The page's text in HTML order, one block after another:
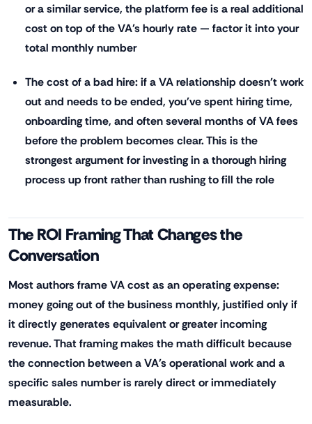
or a similar service, the platform fee is a real additional
cost on top of the VA's hourly rate — factor it into your
total monthly number
The cost of a bad hire: if a VA relationship doesn't work
out and needs to be ended, you've spent hiring time,
onboarding time, and often several months of VA fees
before the problem becomes clear. This is the
strongest argument for investing in a thorough hiring
process up front rather than rushing to fill the role
The ROI Framing That Changes the
Conversation
Most authors frame VA cost as an operating expense:
money going out of the business monthly, justified only if
it directly generates equivalent or greater incoming
revenue. That framing makes the math difficult because
the connection between a VA's operational work and a
specific sales number is rarely direct or immediately
measurable.